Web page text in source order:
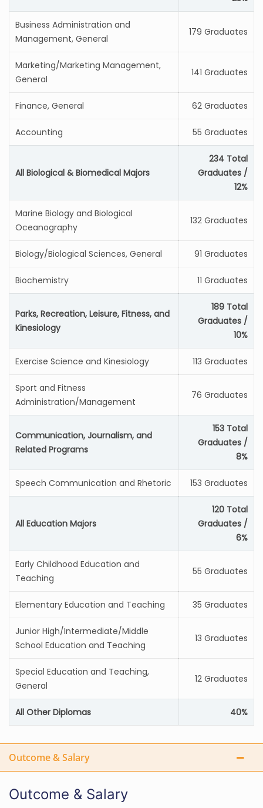
Business Administration and
Management, General
179 Graduates
Marketing/Marketing Management,
General
141 Graduates
Finance, General 62 Graduates
Accounting 55 Graduates
All Biological & Biomedical Majors
234 Total
Graduates /
12%
Marine Biology and Biological
Oceanography
132 Graduates
Biology/Biological Sciences, General 91 Graduates
Biochemistry 11 Graduates
Parks, Recreation, Leisure, Fitness, and
Kinesiology
189 Total
Graduates /
10%
Exercise Science and Kinesiology 113 Graduates
Sport and Fitness
Administration/Management
76 Graduates
Communication, Journalism, and
Related Programs
153 Total
Graduates /
8%
Speech Communication and Rhetoric 153 Graduates
All Education Majors
120 Total
Graduates /
6%
Early Childhood Education and
Teaching
55 Graduates
Elementary Education and Teaching 35 Graduates
Junior High/Intermediate/Middle
School Education and Teaching
13 Graduates
Special Education and Teaching,
General
12 Graduates
All Other Diplomas 40%
Outcome & Salary
Outcome & Salary